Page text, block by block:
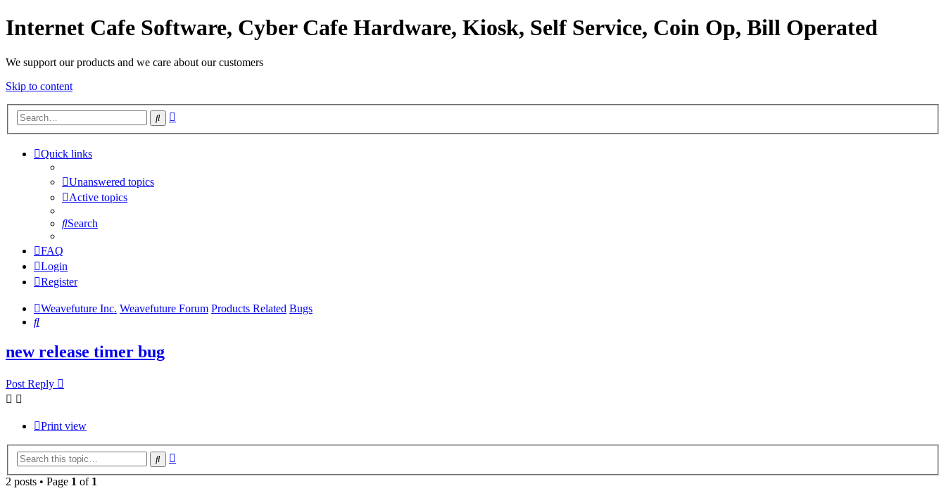
Internet Cafe Software, Cyber Cafe Hardware, Kiosk, Self Service, Coin Op, Bill Operated
We support our products and we care about our customers
Skip to content
Search
Quick links
Unanswered topics
Active topics
Search
FAQ
Login
Register
Weavefuture Inc. Weavefuture Forum Products Related Bugs
Search
new release timer bug
Post Reply
Print view
Search
2 posts • Page 1 of 1